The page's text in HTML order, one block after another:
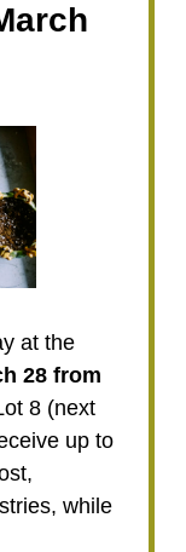
at the
28 from
8 (next
up to
while